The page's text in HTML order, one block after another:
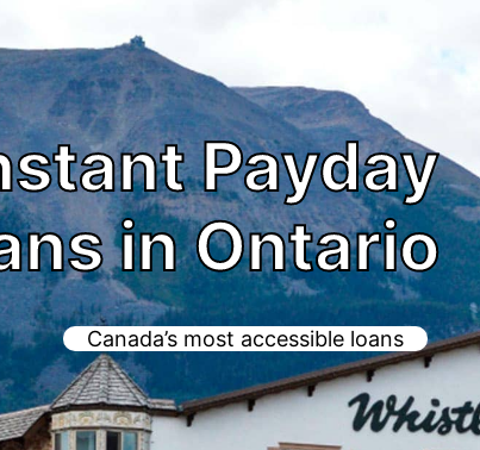
Payday
in Ontario
Canada’s most accessible loans